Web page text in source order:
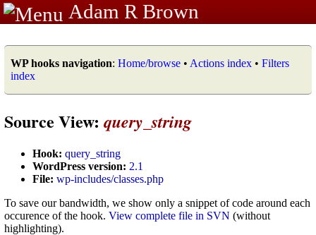
Adam R Brown
WP hooks navigation: Home/browse • Actions index • Filters
index
Source View: query_string
Hook: query_string
WordPress version: 2.1
File: wp-includes/classes.php
To save our bandwidth, we show only a snippet of code around each
occurence of the hook. View complete file in SVN (without
highlighting).